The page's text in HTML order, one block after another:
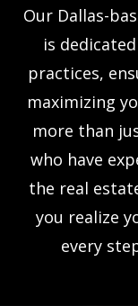
Our Dallas-
is
practices,
maximizing
more than
who have
the real
you realize
every